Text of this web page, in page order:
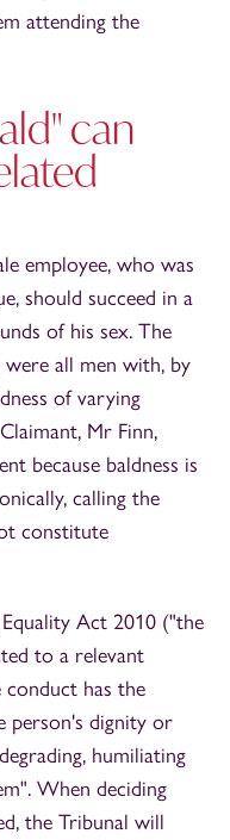
attending the
can
employee, who was
should succeed in a
of his sex. The
all men with, by
of varying
Mr Finn,
because baldness is
calling the
constitute
Act 2010 ("the
to a relevant
has the
person's dignity or
humiliating
When deciding
the Tribunal will